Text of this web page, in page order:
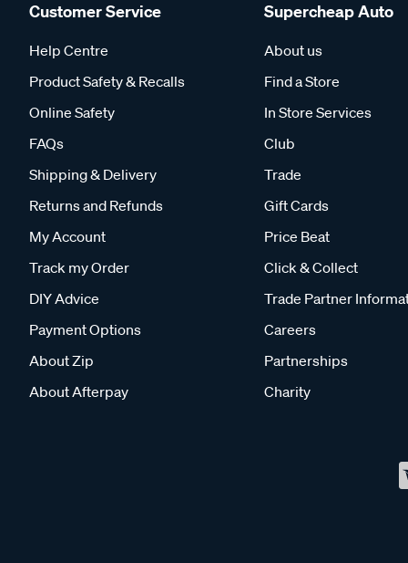
Customer Service
Help Centre
Product Safety & Recalls
Online Safety
FAQs
Shipping & Delivery
Returns and Refunds
My Account
Track my Order
DIY Advice
Payment Options
About Zip
About Afterpay
Supercheap Auto
About us
Find a Store
In Store Services
Club
Trade
Gift Cards
Price Beat
Click & Collect
Trade Partner
Careers
Partnerships
Charity